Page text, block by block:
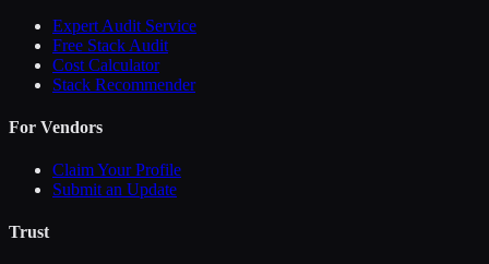
Expert Audit Service
Free Stack Audit
Cost Calculator
Stack Recommender
For Vendors
Claim Your Profile
Submit an Update
Trust